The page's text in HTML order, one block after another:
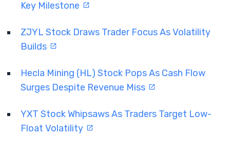
Key Milestone
ZJYL Stock Draws Trader Focus As Volatility
Builds
Hecla Mining (HL) Stock Pops As Cash Flow
Surges Despite Revenue Miss
YXT Stock Whipsaws As Traders Target Low-
Float Volatility